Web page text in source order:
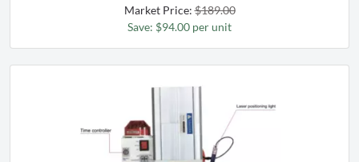
Market Price:$189.00
Save: $94.00 per unit